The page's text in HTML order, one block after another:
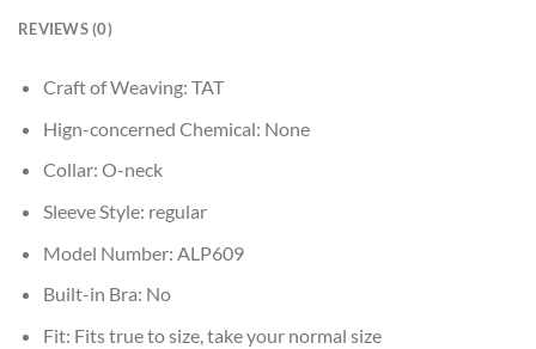
REVIEWS (0)
Craft of Weaving: TAT
Hign-concerned Chemical: None
Collar: O-neck
Sleeve Style: regular
Model Number: ALP609
Built-in Bra: No
Fit: Fits true to size, take your normal size